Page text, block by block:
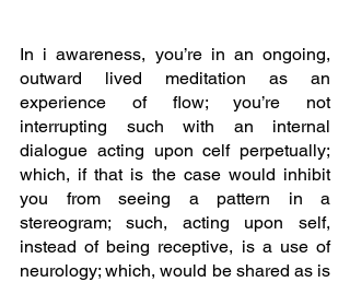
In i awareness, you’re in an ongoing,
outward lived meditation as an
experience of flow; you’re not
interrupting such with an internal
dialogue acting upon celf perpetually;
which, if that is the case would inhibit
you from seeing a pattern in a
stereogram; such, acting upon self,
instead of being receptive, is a use of
neurology; which, would be shared as is